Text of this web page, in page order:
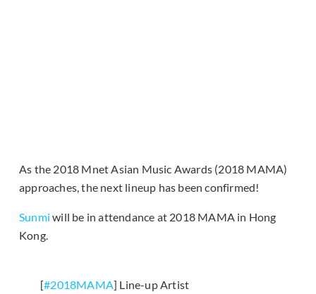
As the 2018 Mnet Asian Music Awards (2018 MAMA)
approaches, the next lineup has been confirmed!
Sunmi will be in attendance at 2018 MAMA in Hong
Kong.
[#2018MAMA] Line-up Artist